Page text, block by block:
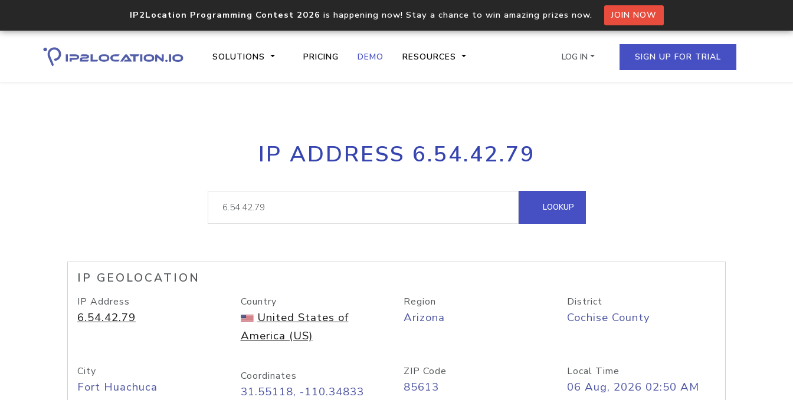
IP2Location Programming Contest 2026 is happening now! Stay a chance to win amazing prizes now. JOIN NOW
SOLUTIONS PRICING DEMO RESOURCES
Core IP geolocation API
documentation
Process multiple IPs in a single
request
lookup
Hosted Domain API
LOG IN SIGN UP FOR TRIAL
IP ADDRESS 6.54.42.79
LOOKUP
IP GEOLOCATION
IP Address
6.54.42.79
Country
United States of
America (US)
Region
Arizona
District
Cochise County
City
Fort Huachuca
Coordinates
31.55118, -110.34833
ZIP Code
85613
Local Time
06 Aug, 2026 02:50 AM